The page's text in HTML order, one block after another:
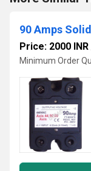
90 Amps
Price: 2000 INR
Minimum Order